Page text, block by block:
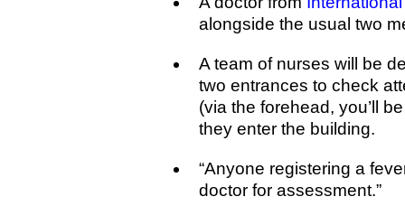
alongside the usual two
A team of nurses will be
two entrances to check
(via the forehead, you’ll
they enter the building.
“Anyone registering a
doctor for assessment.”